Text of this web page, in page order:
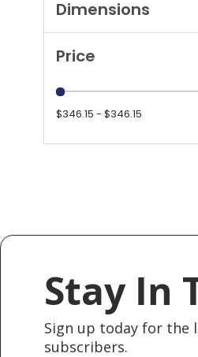
Price
$346.15 - $346.15
Dimensions
Stay In
Sign up today for the
subscribers.